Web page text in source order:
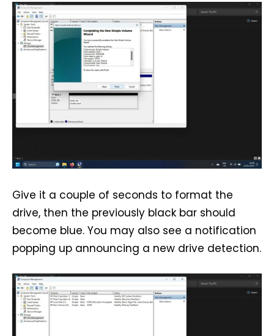
Give it a couple of seconds to format the
drive, then the previously black bar should
become blue. You may also see a notification
popping up announcing a new drive detection.